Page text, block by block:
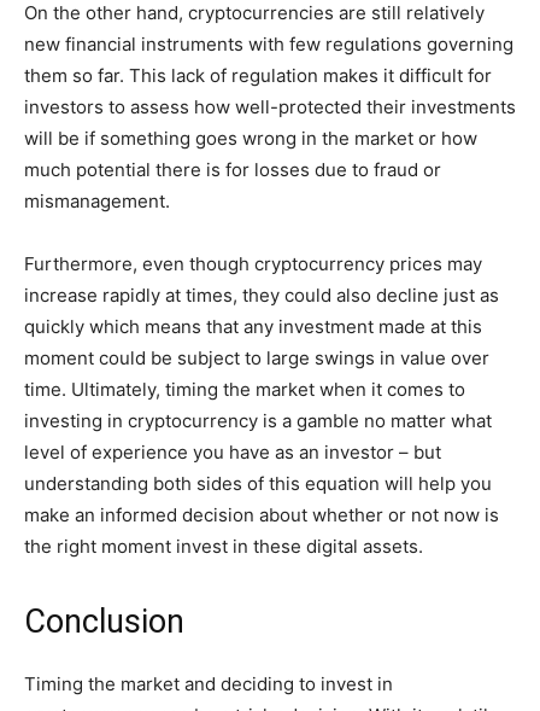
On the other hand, cryptocurrencies are still relatively
new financial instruments with few regulations governing
them so far. This lack of regulation makes it difficult for
investors to assess how well-protected their investments
will be if something goes wrong in the market or how
much potential there is for losses due to fraud or
mismanagement.
Furthermore, even though cryptocurrency prices may
increase rapidly at times, they could also decline just as
quickly which means that any investment made at this
moment could be subject to large swings in value over
time. Ultimately, timing the market when it comes to
investing in cryptocurrency is a gamble no matter what
level of experience you have as an investor – but
understanding both sides of this equation will help you
make an informed decision about whether or not now is
the right moment invest in these digital assets.
Conclusion
Timing the market and deciding to invest in